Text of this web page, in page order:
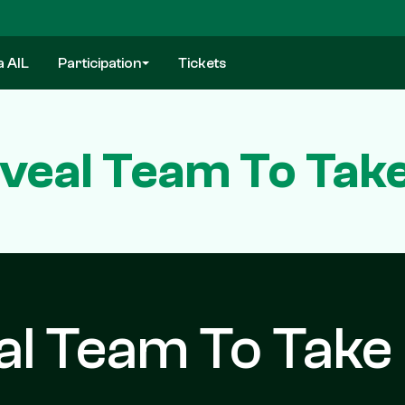
AIL Participation Tickets
Team To
Team To Take